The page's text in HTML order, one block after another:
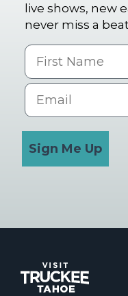
live shows, new
never miss a
First Name
Email
Sign Me Up